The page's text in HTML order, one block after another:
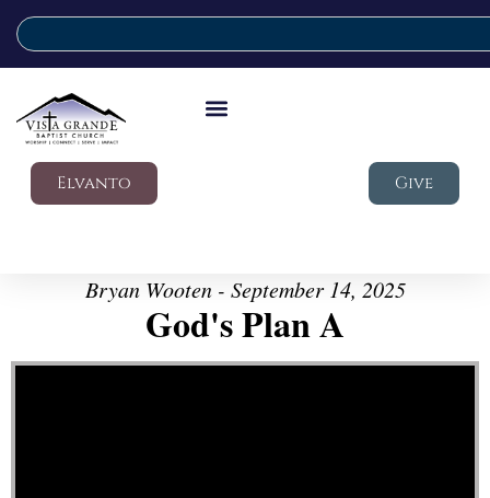
Elvanto Give
Bryan Wooten - September 14, 2025
God's Plan A
Video Player